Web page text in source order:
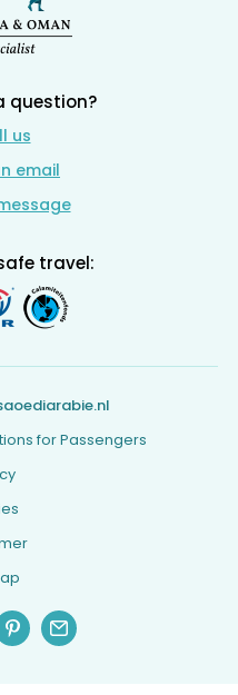
question?
us
email
travel:
for Passengers